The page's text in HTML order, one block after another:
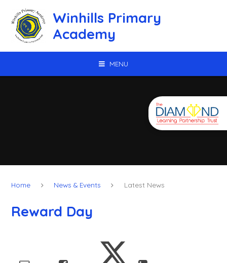
Winhills Primary
Academy
MENU
Home News & Events Latest News
Reward Day